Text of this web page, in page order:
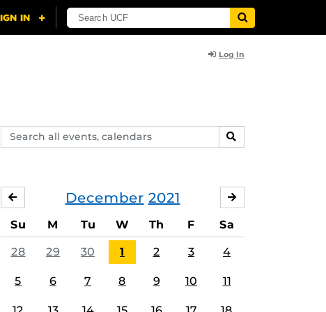
Log In
Search
events,
SEARCH
December 2021
NOVEMBER
Su M Tu W Th F Sa
28 29 30 1 2 3 4
5 6 7 8 9 10 11